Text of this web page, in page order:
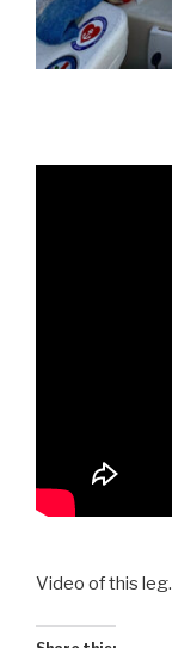
Video of this leg.